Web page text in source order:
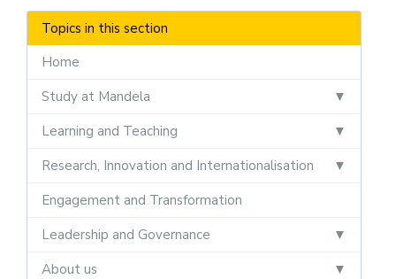
Topics in this section
Home
Study at Mandela
Learning and Teaching
Research, Innovation and Internationalisation
Engagement and Transformation
Leadership and Governance
About us